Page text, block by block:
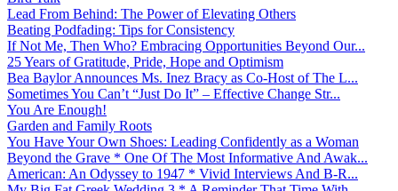
Lead From Behind: The Power of Elevating Others
Beating Podfading: Tips for Consistency
If Not Me, Then Who? Embracing Opportunities Beyond Our...
25 Years of Gratitude, Pride, Hope and Optimism
Bea Baylor Announces Ms. Inez Bracy as Co-Host of The L...
Sometimes You Can’t “Just Do It” – Effective Change Str...
You Are Enough!
Garden and Family Roots
You Have Your Own Shoes: Leading Confidently as a Woman
Beyond the Grave * One Of The Most Informative And Awak...
American: An Odyssey to 1947 * Vivid Interviews And B-R...